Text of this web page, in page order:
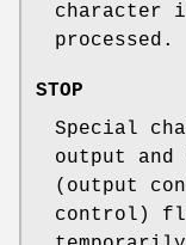
character
processed.
STOP
Special
output
(output
control)